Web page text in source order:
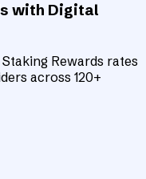
with Digital
Rewards rates
across 120+